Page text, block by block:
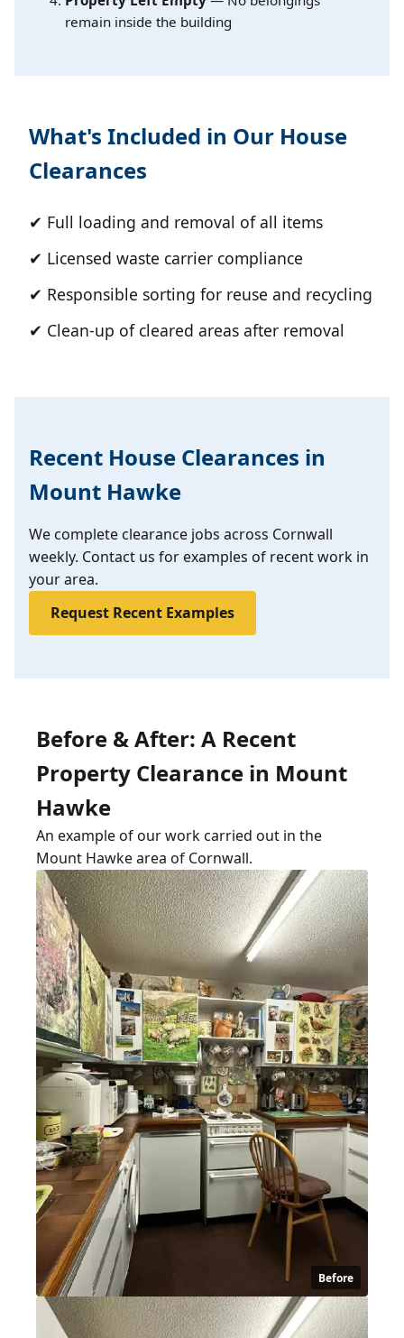
remain inside the building
What's Included in Our House
Clearances
✔ Full loading and removal of all items
✔ Licensed waste carrier compliance
✔ Responsible sorting for reuse and recycling
✔ Clean-up of cleared areas after removal
Recent House Clearances in
Mount Hawke
We complete clearance jobs across Cornwall
weekly. Contact us for examples of recent work in
your area.
Request Recent Examples
Before & After: A Recent
Property Clearance in Mount
Hawke
An example of our work carried out in the
Mount Hawke area of Cornwall.
Before